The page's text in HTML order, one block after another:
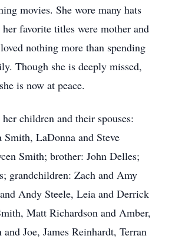
movies. She wore many hats
favorite titles were mother and
nothing more than spending
Though she is deeply missed,
is now at peace.
children and their spouses:
Smith, LaDonna and Steve
Smith; brother: John Delles;
grandchildren: Zach and Amy
Andy Steele, Leia and Derrick
Matt Richardson and Amber,
Joe, James Reinhardt, Terran